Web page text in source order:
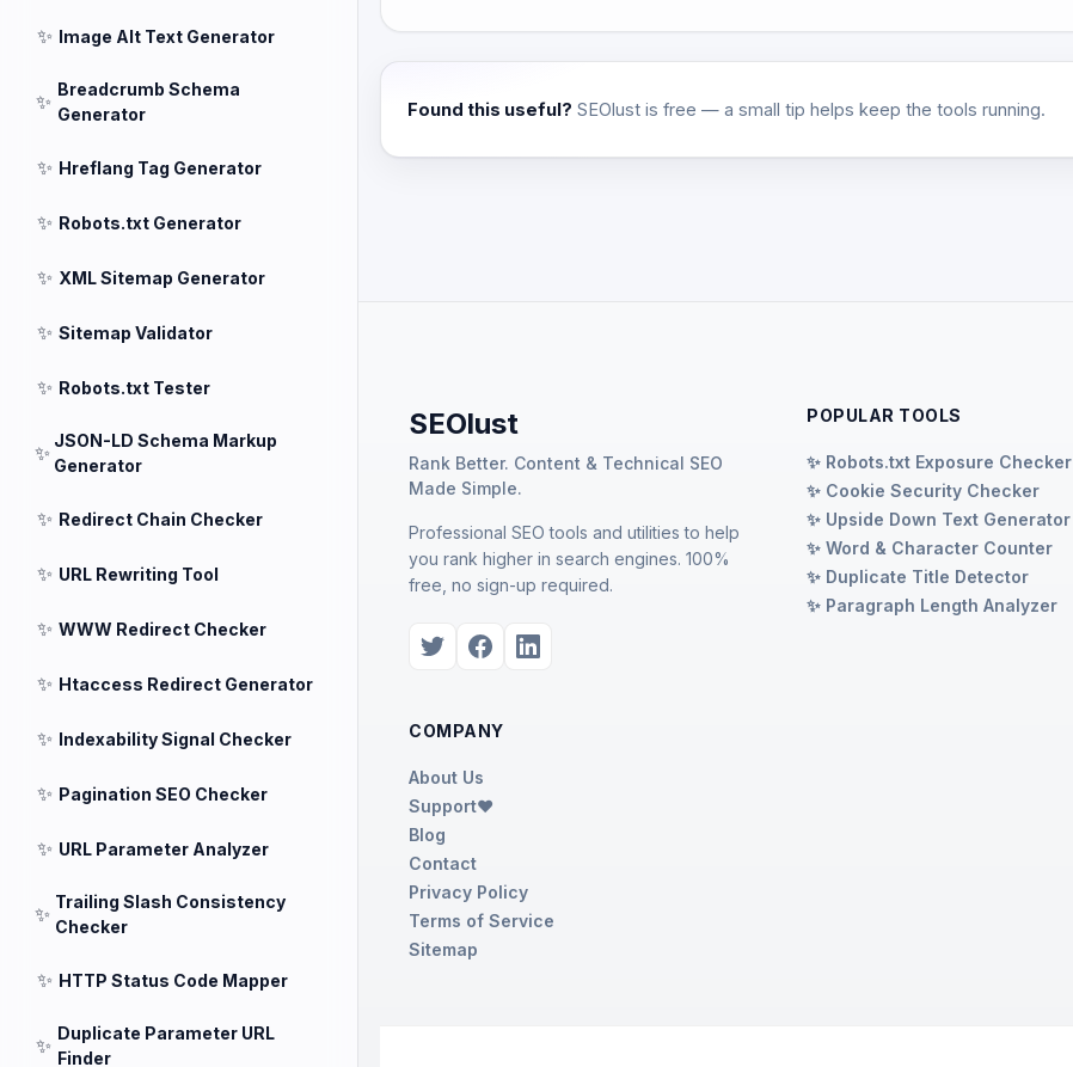
✨ Image Alt Text Generator
✨
Breadcrumb Schema
Generator
✨ Hreflang Tag Generator
✨ Robots.txt Generator
✨ XML Sitemap Generator
✨ Sitemap Validator
✨ Robots.txt Tester
✨
JSON-LD Schema Markup
Generator
✨ Redirect Chain Checker
✨ URL Rewriting Tool
✨ WWW Redirect Checker
✨ Htaccess Redirect Generator
✨ Indexability Signal Checker
✨ Pagination SEO Checker
✨ URL Parameter Analyzer
✨
Trailing Slash Consistency
Checker
✨ HTTP Status Code Mapper
✨
Duplicate Parameter URL
Finder
Found this useful? SEOlust is free — a small tip helps keep the tools running.
SEOlust
Rank Better. Content & Technical SEO
Made Simple.
Professional SEO tools and utilities to help
you rank higher in search engines. 100%
free, no sign-up required.
POPULAR TOOLS
✨ Robots.txt Exposure Checker
✨ Cookie Security Checker
✨ Upside Down Text Generator
✨ Word & Character Counter
✨ Duplicate Title Detector
✨ Paragraph Length Analyzer
COMPANY
About Us
Support❤️
Blog
Contact
Privacy Policy
Terms of Service
Sitemap